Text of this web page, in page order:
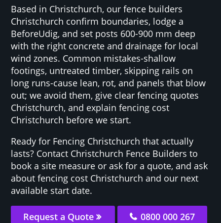
Based in Christchurch, our fence builders
Christchurch confirm boundaries, lodge a
BeforeUdig, and set posts 600-900 mm deep
with the right concrete and drainage for local
wind zones. Common mistakes-shallow
footings, untreated timber, skipping rails on
long runs-cause lean, rot, and panels that blow
out; we avoid them, give clear fencing quotes
Christchurch, and explain fencing cost
Christchurch before we start.
Ready for Fencing Christchurch that actually
lasts? Contact Christchurch Fence Builders to
book a site measure or ask for a quote, and ask
about fencing cost Christchurch and our next
available start date.
Request a Quote 0800 000 267